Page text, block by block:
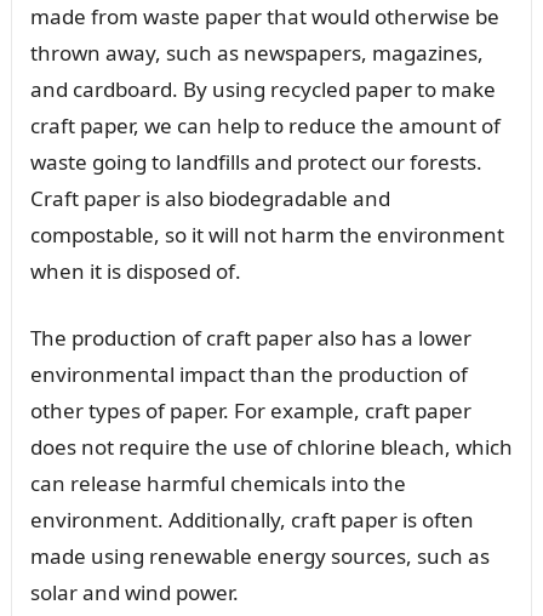
made from waste paper that would otherwise be
thrown away, such as newspapers, magazines,
and cardboard. By using recycled paper to make
craft paper, we can help to reduce the amount of
waste going to landfills and protect our forests.
Craft paper is also biodegradable and
compostable, so it will not harm the environment
when it is disposed of.
The production of craft paper also has a lower
environmental impact than the production of
other types of paper. For example, craft paper
does not require the use of chlorine bleach, which
can release harmful chemicals into the
environment. Additionally, craft paper is often
made using renewable energy sources, such as
solar and wind power.